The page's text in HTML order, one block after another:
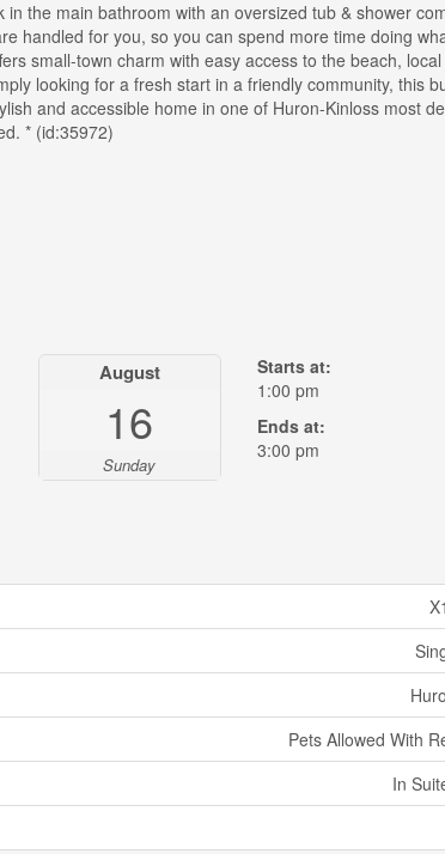
the main bathroom with an oversized tub & shower
handled for you, so you can spend more time doing
small-town charm with easy access to the beach,
looking for a fresh start in a friendly community, this
and accessible home in one of Huron-Kinloss most
* (id:35972)
August
16
Sunday
Starts at:
1:00 pm
Ends at:
3:00 pm
Pets Allowed With
In